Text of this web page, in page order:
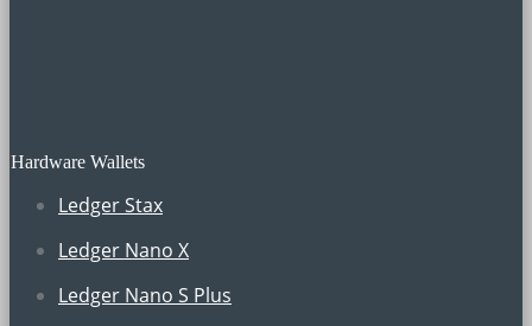
Hardware Wallets
Ledger Stax
Ledger Nano X
Ledger Nano S Plus